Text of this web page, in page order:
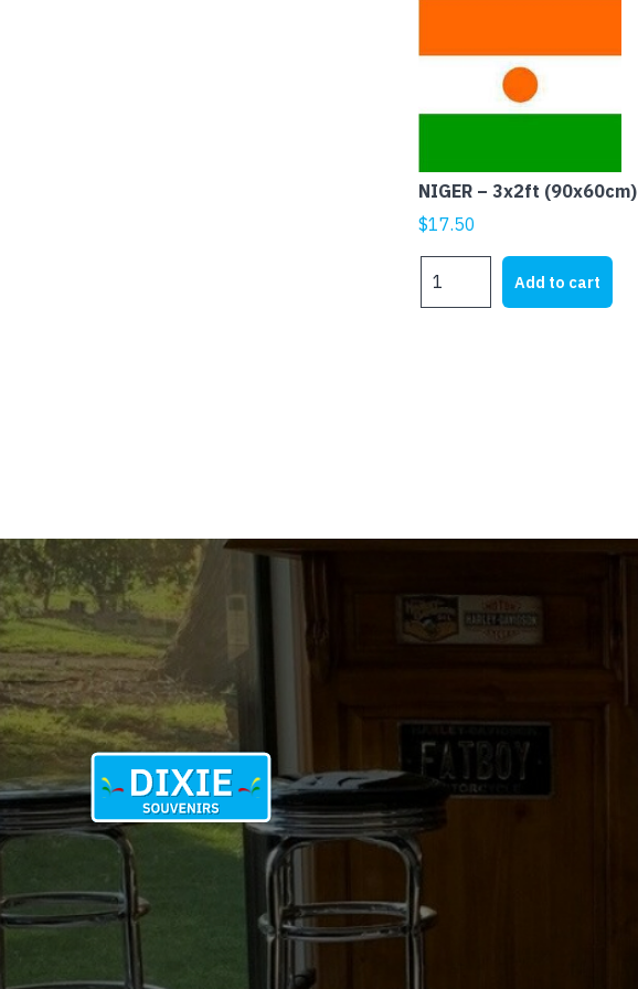
NIGER – 3x2ft (90x60cm)
$17.50
Add to cart